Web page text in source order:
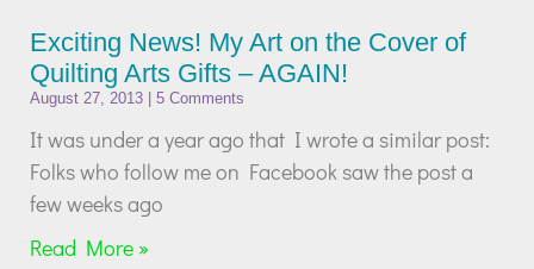
Exciting News! My Art on the Cover of
Quilting Arts Gifts – AGAIN!
August 27, 2013 5 Comments
It was under a year ago that I wrote a similar post:
Folks who follow me on Facebook saw the post a
few weeks ago
Read More »